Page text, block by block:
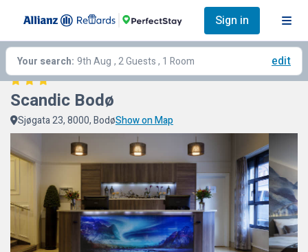
Sign in
Your search: 9th Aug , 2 Guests , 1 Room edit
Scandic Bodø
Sjøgata 23, 8000, BodøShow on Map